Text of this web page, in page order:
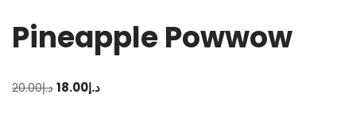
Pineapple Powwow
د.إ20.00 د.إ18.00